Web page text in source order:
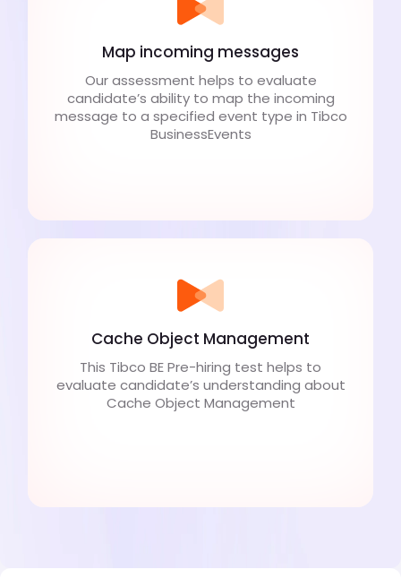
Map incoming messages
Our assessment helps to evaluate
candidate’s ability to map the incoming
message to a specified event type in Tibco
BusinessEvents
Cache Object Management
This Tibco BE Pre-hiring test helps to
evaluate candidate’s understanding about
Cache Object Management